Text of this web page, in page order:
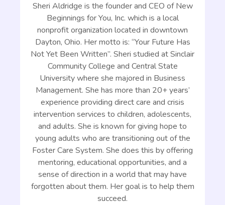
Sheri Aldridge is the founder and CEO of New
Beginnings for You, Inc. which is a local
nonprofit organization located in downtown
Dayton, Ohio. Her motto is: “Your Future Has
Not Yet Been Written”. Sheri studied at Sinclair
Community College and Central State
University where she majored in Business
Management. She has more than 20+ years’
experience providing direct care and crisis
intervention services to children, adolescents,
and adults. She is known for giving hope to
young adults who are transitioning out of the
Foster Care System. She does this by offering
mentoring, educational opportunities, and a
sense of direction in a world that may have
forgotten about them. Her goal is to help them
succeed.